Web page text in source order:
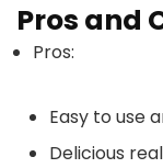
Pros and
Pros:
Easy to use
Delicious